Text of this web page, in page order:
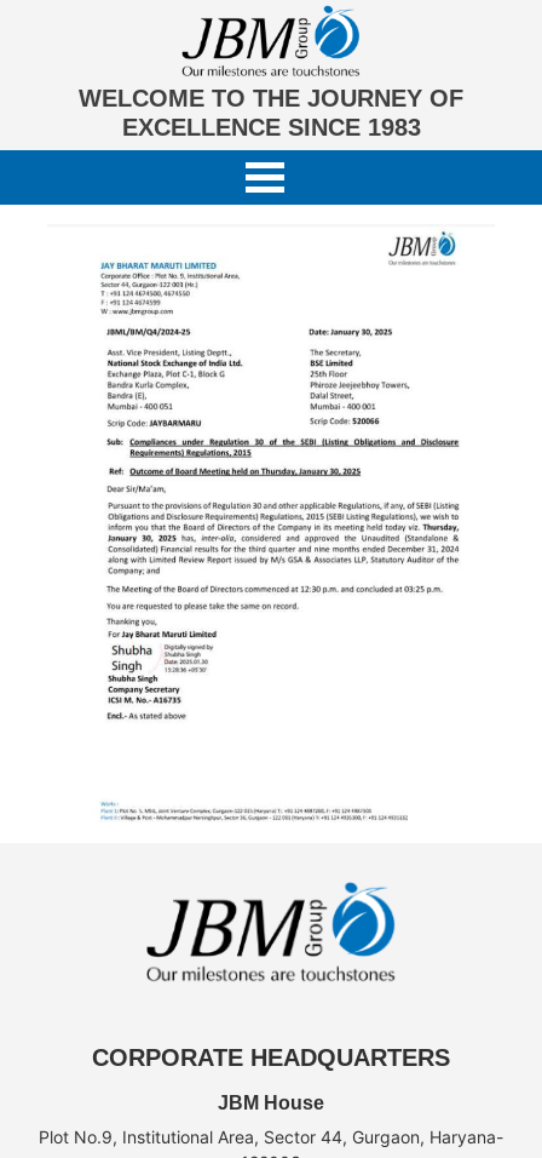
WELCOME TO THE JOURNEY OF
EXCELLENCE SINCE 1983
CORPORATE HEADQUARTERS
JBM House
Plot No.9, Institutional Area, Sector 44, Gurgaon, Haryana-